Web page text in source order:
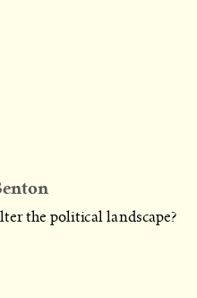
the political landscape?